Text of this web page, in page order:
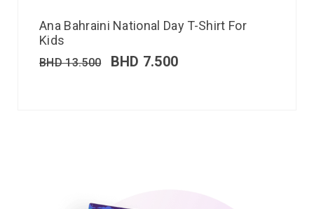
Ana Bahraini National Day T-Shirt For
Kids
BHD13.500 BHD 7.500